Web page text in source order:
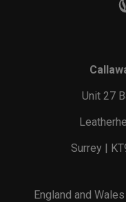
Unit 27
Surrey |
England and